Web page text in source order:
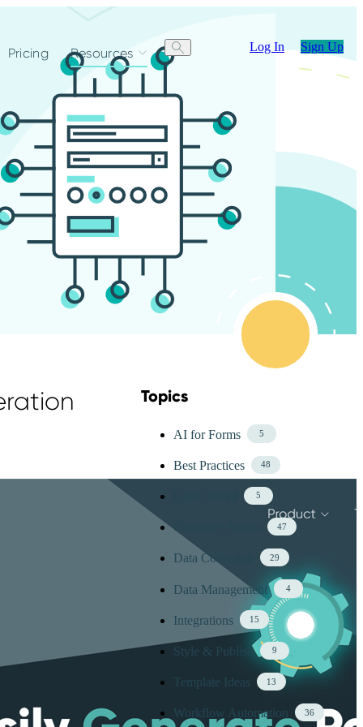
Pricing Resources Log In Sign Up
Skip Blog Topics Menu
Topics
AI for Forms 5
Best Practices 48
5
Customer Stories 47
Data Collection 29
Data Management 4
Integrations 15
Style & Publish 9
Template Ideas 13
Workflow Automation 36